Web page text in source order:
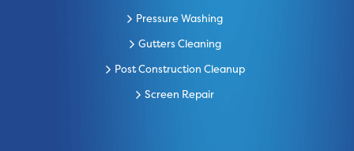
Pressure Washing
Gutters Cleaning
Post Construction Cleanup
Screen Repair